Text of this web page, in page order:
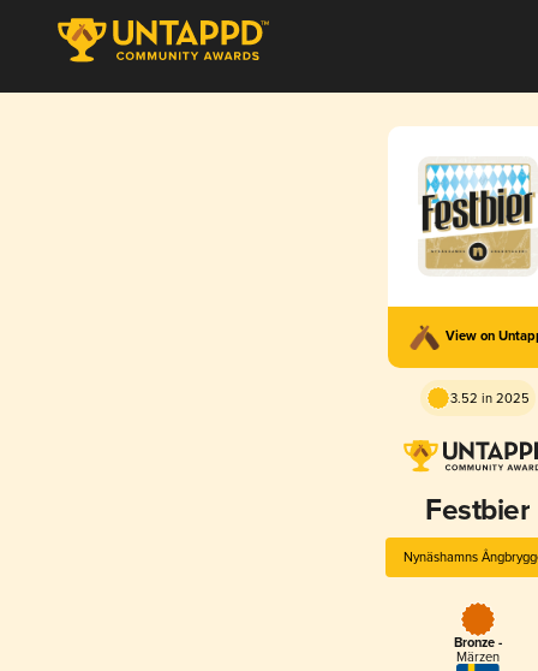
View on
3.52 in 2025
Festbier
Nynäshamns
Bronze -
Märzen